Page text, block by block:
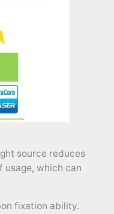
source reduces
usage, which can
fixation ability.